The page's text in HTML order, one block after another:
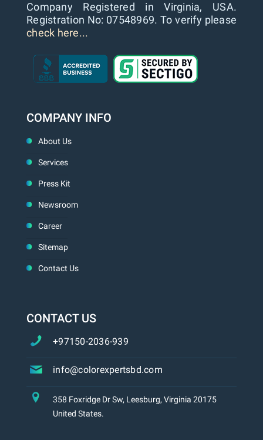
Company Registered in Virginia, USA.
Registration No: 07548969. To verify please
check here...
COMPANY INFO
About Us
Services
Press Kit
Newsroom
Career
Sitemap
Contact Us
CONTACT US
+97150-2036-939
info@colorexpertsbd.com
358 Foxridge Dr Sw, Leesburg, Virginia 20175
United States.